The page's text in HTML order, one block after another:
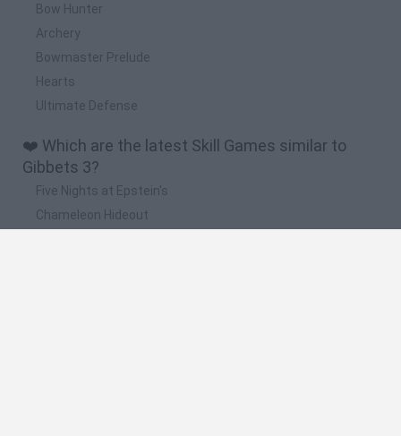
Bow Hunter
Archery
Bowmaster Prelude
Hearts
Ultimate Defense
❤️ Which are the latest Skill Games similar to
Gibbets 3?
Five Nights at Epstein's
Chameleon Hideout